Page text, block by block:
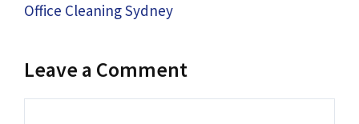
Office Cleaning Sydney
Leave a Comment